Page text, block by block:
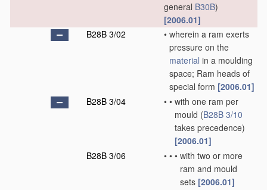
general B30B)
[2006.01]
B28B 3/02
• wherein a ram exerts
pressure on the
material in a moulding
space; Ram heads of
special form [2006.01]
B28B 3/04
• • with one ram per
mould (B28B 3/10
takes precedence)
[2006.01]
B28B 3/06
• • • with two or more
ram and mould
sets [2006.01]